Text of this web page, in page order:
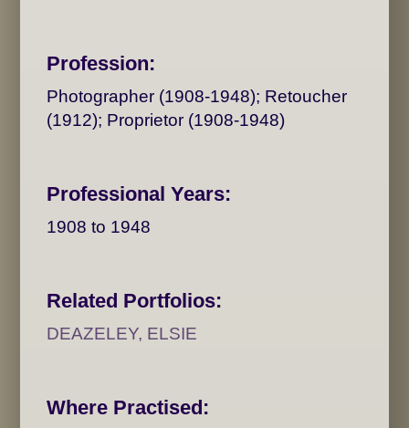
Profession:
Photographer (1908-1948); Retoucher
(1912); Proprietor (1908-1948)
Professional Years:
1908 to 1948
Related Portfolios:
DEAZELEY, ELSIE
Where Practised: